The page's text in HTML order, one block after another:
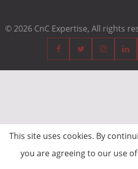
© 2026 CnC Expertise, All rights
This site uses cookies. By
you are agreeing to our use